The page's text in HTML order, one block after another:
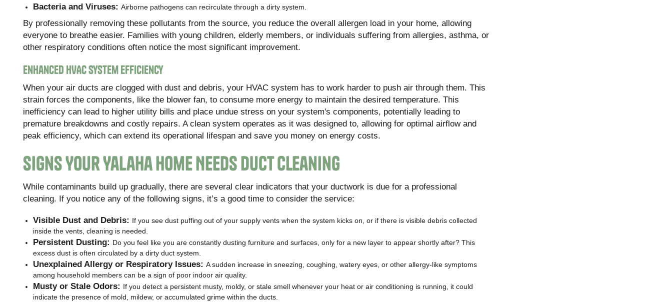
Bacteria and Viruses:Airborne pathogens can recirculate through a dirty system.
By professionally removing these pollutants from the source, you reduce the overall allergen load in your home, allowing
everyone to breathe easier. Families with young children, elderly members, or individuals suffering from allergies, asthma, or
other respiratory conditions often notice the most significant improvement.
Enhanced HVAC System Efficiency
When your air ducts are clogged with dust and debris, your HVAC system has to work harder to push air through them. This
strain forces the components, like the blower fan, to consume more energy to maintain the desired temperature. This
inefficiency can lead to higher utility bills and place undue stress on your system's components, potentially leading to
premature breakdowns and costly repairs. A clean system operates as it was designed to, allowing for optimal airflow and
peak efficiency, which can extend its operational lifespan and save you money on energy costs.
Signs Your Yalaha Home Needs Duct Cleaning
While contaminants build up gradually, there are several clear indicators that your ductwork is due for a professional
cleaning. If you notice any of the following signs, it’s a good time to consider the service:
Visible Dust and Debris: If you see dust puffing out of your supply vents when the system kicks on, or if there is visible debris collected
inside the vents, cleaning is needed.
Persistent Dusting: Do you feel like you are constantly dusting furniture and surfaces, only for a new layer to appear shortly after? This
excess dust is often circulated by a dirty duct system.
Unexplained Allergy or Respiratory Issues:A sudden increase in sneezing, coughing, watery eyes, or other allergy-like symptoms
among household members can be a sign of poor indoor air quality.
Musty or Stale Odors: If you detect a persistent musty, moldy, or stale smell whenever your heat or air conditioning is running, it could
indicate the presence of mold, mildew, or accumulated grime within the ducts.